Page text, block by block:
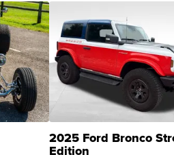
2025 Ford Bronco
Edition